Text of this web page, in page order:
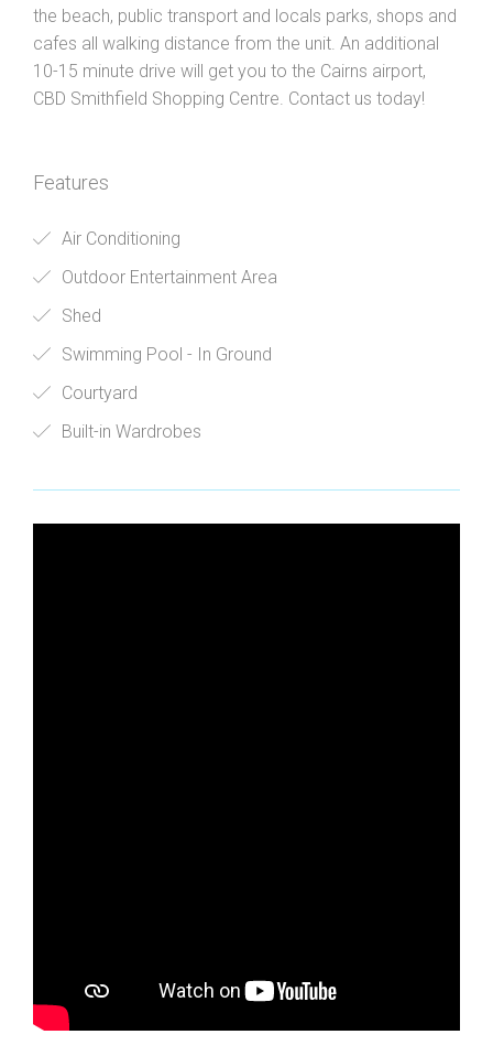
the beach, public transport and locals parks, shops and
cafes all walking distance from the unit. An additional
10-15 minute drive will get you to the Cairns airport,
CBD Smithfield Shopping Centre. Contact us today!
Features
Air Conditioning
Outdoor Entertainment Area
Shed
Swimming Pool - In Ground
Courtyard
Built-in Wardrobes